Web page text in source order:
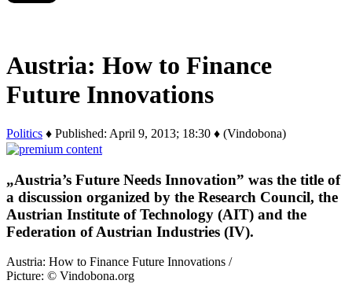
Austria: How to Finance
Future Innovations
Politics ♦ Published: April 9, 2013; 18:30 ♦ (Vindobona)
„Austria’s Future Needs Innovation” was the title of
a discussion organized by the Research Council, the
Austrian Institute of Technology (AIT) and the
Federation of Austrian Industries (IV).
Austria: How to Finance Future Innovations /
Picture: © Vindobona.org